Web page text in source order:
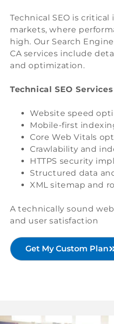
Technical SEO is critical
markets, where
high. Our Search
CA services include
and optimization.
Technical SEO
Website speed
Mobile-first
Core Web Vitals
Crawlability and
HTTPS security
Structured data
XML sitemap and
A technically sound
and user satisfaction
Get My Custom Plan